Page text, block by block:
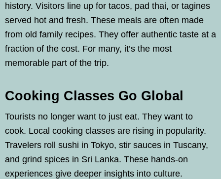
history. Visitors line up for tacos, pad thai, or tagines
served hot and fresh. These meals are often made
from old family recipes. They offer authentic taste at a
fraction of the cost. For many, it’s the most
memorable part of the trip.
Cooking Classes Go Global
Tourists no longer want to just eat. They want to
cook. Local cooking classes are rising in popularity.
Travelers roll sushi in Tokyo, stir sauces in Tuscany,
and grind spices in Sri Lanka. These hands-on
experiences give deeper insights into culture.